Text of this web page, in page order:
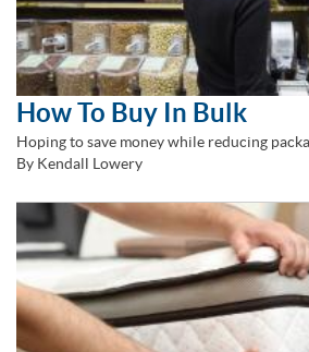
How To Buy In Bulk
Hoping to save money while reducing
By Kendall Lowery